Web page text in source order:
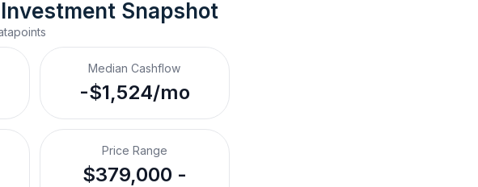
Investment Snapshot
Median Cashflow
-$1,524/mo
Price Range
$379,000 -